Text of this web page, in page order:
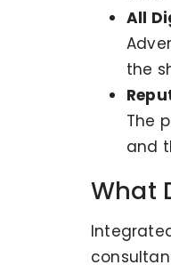
All
the
The
and
What